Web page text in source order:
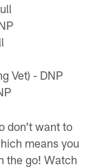
Vet) - DNP
don't want to
means you
the go! Watch